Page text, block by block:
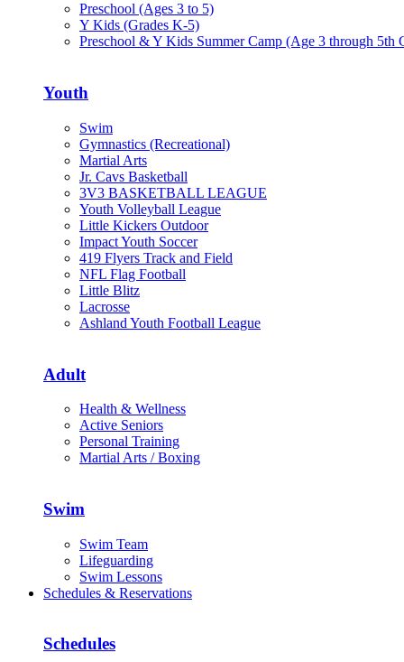
Preschool (Ages 3 to 5)
Y Kids (Grades K-5)
Preschool & Y Kids Summer Camp (Age 3 through 5th
Youth
Swim
Gymnastics (Recreational)
Martial Arts
Jr. Cavs Basketball
3V3 BASKETBALL LEAGUE
Youth Volleyball League
Little Kickers Outdoor
Impact Youth Soccer
419 Flyers Track and Field
NFL Flag Football
Little Blitz
Lacrosse
Ashland Youth Football League
Adult
Health & Wellness
Active Seniors
Personal Training
Martial Arts / Boxing
Swim
Swim Team
Lifeguarding
Swim Lessons
Schedules & Reservations
Schedules